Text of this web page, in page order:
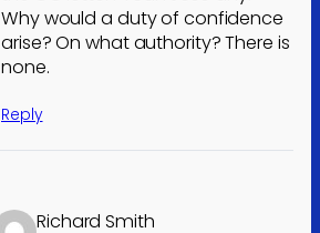
Why would a duty of confidence
arise? On what authority? There is
none.
Reply
Richard Smith